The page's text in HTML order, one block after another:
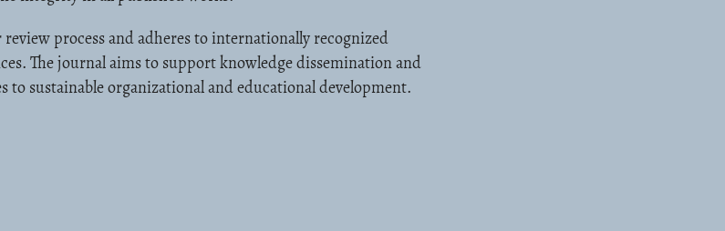
process and adheres to internationally recognized
The journal aims to support knowledge dissemination and
sustainable organizational and educational development.